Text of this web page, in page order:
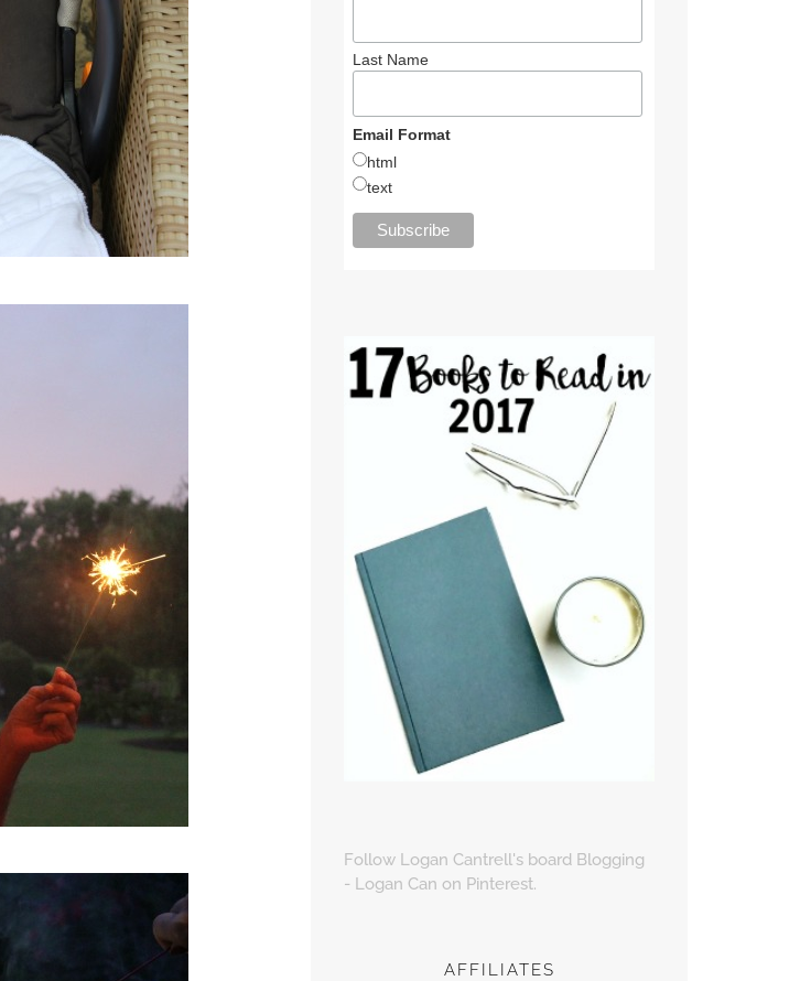
Last Name
Email Format
html
text
Follow Logan Cantrell's board Blogging
- Logan Can on Pinterest.
AFFILIATES